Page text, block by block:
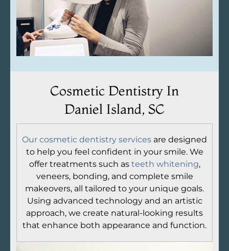
Cosmetic Dentistry In
Daniel Island, SC
Our cosmetic dentistry services are designed
to help you feel confident in your smile. We
offer treatments such as teeth whitening,
veneers, bonding, and complete smile
makeovers, all tailored to your unique goals.
Using advanced technology and an artistic
approach, we create natural-looking results
that enhance both appearance and function.